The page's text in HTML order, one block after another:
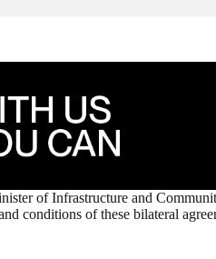
of Infrastructure and
conditions of these bilateral